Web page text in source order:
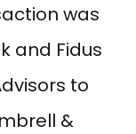
was
and Fidus
to
&